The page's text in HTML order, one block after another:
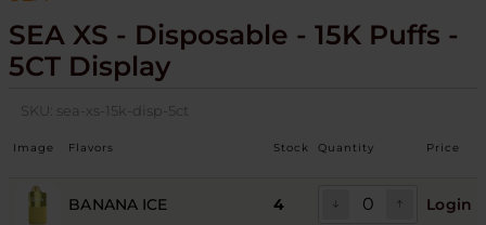
SEA XS - Disposable - 15K Puffs -
5CT Display
SKU: sea-xs-15k-disp-5ct
Image Flavors Stock Quantity Price
BANANA ICE 4 Login